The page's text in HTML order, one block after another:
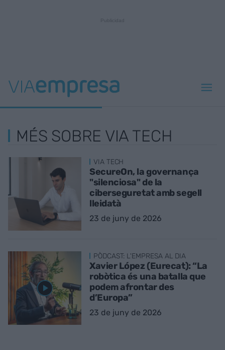
MÉS SOBRE VIA TECH
VIA TECH
SecureOn, la governança
"silenciosa" de la
ciberseguretat amb segell
lleidatà
23 de juny de 2026
PÒDCAST: L'EMPRESA AL DIA
Xavier López (Eurecat): “La
robòtica és una batalla que
podem afrontar des
d’Europa”
23 de juny de 2026